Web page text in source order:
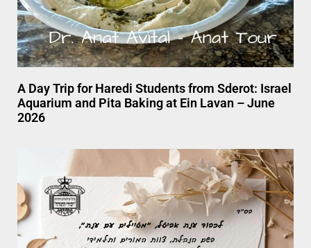
A Day Trip for Haredi Students from Sderot: Israel
Aquarium and Pita Baking at Ein Lavan – June
2026